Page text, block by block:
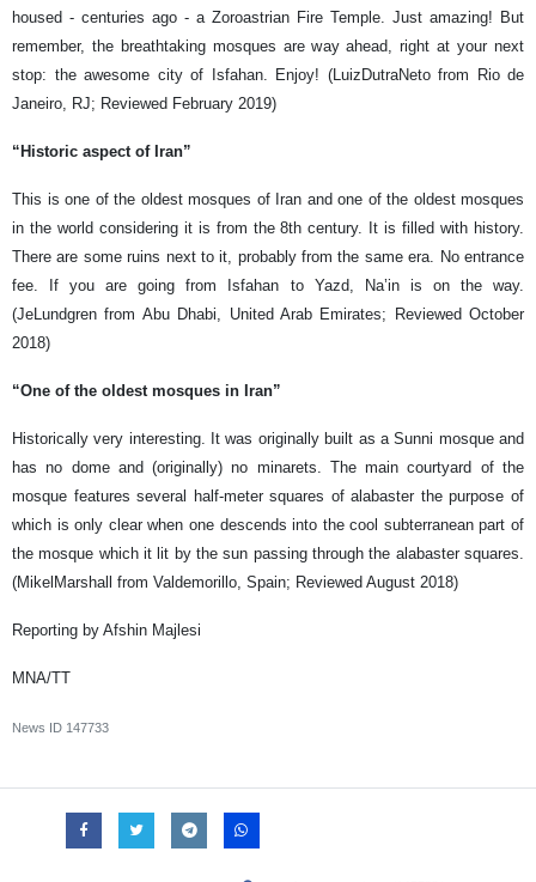
housed - centuries ago - a Zoroastrian Fire Temple. Just amazing! But
remember, the breathtaking mosques are way ahead, right at your next
stop: the awesome city of Isfahan. Enjoy! (LuizDutraNeto from Rio de
Janeiro, RJ; Reviewed February 2019)
“Historic aspect of Iran”
This is one of the oldest mosques of Iran and one of the oldest mosques
in the world considering it is from the 8th century. It is filled with history.
There are some ruins next to it, probably from the same era. No entrance
fee. If you are going from Isfahan to Yazd, Na’in is on the way.
(JeLundgren from Abu Dhabi, United Arab Emirates; Reviewed October
2018)
“One of the oldest mosques in Iran”
Historically very interesting. It was originally built as a Sunni mosque and
has no dome and (originally) no minarets. The main courtyard of the
mosque features several half-meter squares of alabaster the purpose of
which is only clear when one descends into the cool subterranean part of
the mosque which it lit by the sun passing through the alabaster squares.
(MikelMarshall from Valdemorillo, Spain; Reviewed August 2018)
Reporting by Afshin Majlesi
MNA/TT
News ID 147733